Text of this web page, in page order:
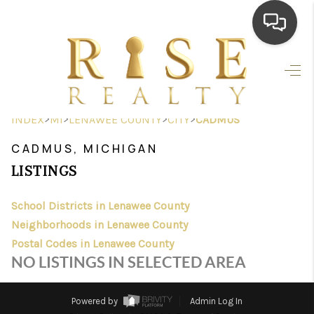
HOME
SEARCH LISTINGS
FINANCING
HOME VALUE
WHO WE ARE
INDEX>MI>LENAWEE COUNTY>CITY>CADMUS
CADMUS, MICHIGAN
LISTINGS
School Districts in Lenawee County
Neighborhoods in Lenawee County
Postal Codes in Lenawee County
NO LISTINGS IN SELECTED AREA
Powered by
Admin Log In